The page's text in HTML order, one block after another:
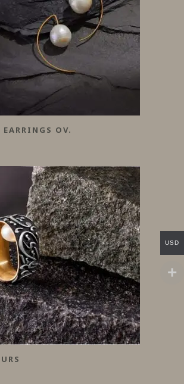
OV.
This
product
has
multiple
variants.
The
options
may
be
chosen
USD